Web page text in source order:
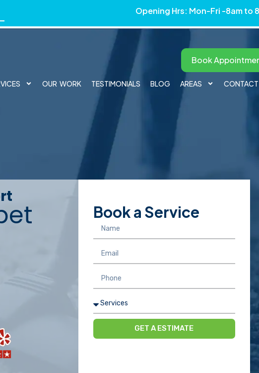
Opening Hrs: Mon-Fri -8am to
Book
OUR WORK TESTIMONIALS BLOG AREAS
Cleaning in Huntington
Book a Service
GET A ESTIMATE